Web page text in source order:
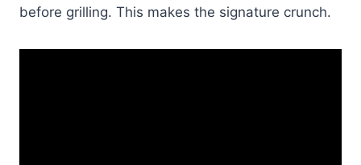
before grilling. This makes the signature crunch.